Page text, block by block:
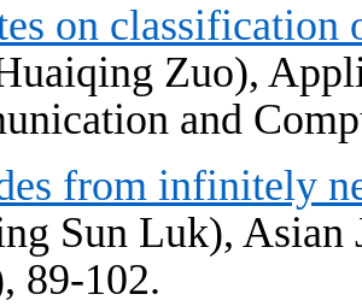
on classification
Zuo),
and
from infinitely
Sun Luk), Asian
89-102.